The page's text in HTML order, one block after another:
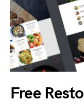
Free